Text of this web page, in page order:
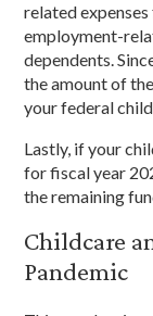
related
employment-
dependents.
the amount of
your federal
Lastly, if your
for fiscal year
the remaining
Childcare
Pandemic